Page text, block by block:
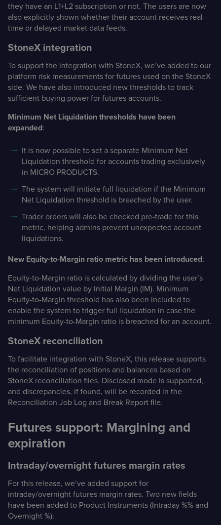
they have an L1+L2 subscription or not. The users are now
also explicitly shown whether their account receives real-
time or delayed market data feeds.
StoneX integration
To support the integration with StoneX, we’ve added to our
platform risk measurements for futures used on the StoneX
side. We have also introduced new thresholds to track
sufficient buying power for futures accounts.
Minimum Net Liquidation thresholds have been
expanded:
It is now possible to set a separate Minimum Net
Liquidation threshold for accounts trading exclusively
in MICRO PRODUCTS.
The system will initiate full liquidation if the Minimum
Net Liquidation threshold is breached by the user.
Trader orders will also be checked pre-trade for this
metric, helping admins prevent unexpected account
liquidations.
New Equity-to-Margin ratio metric has been introduced:
Equity-to-Margin ratio is calculated by dividing the user’s
Net Liquidation value by Initial Margin (IM). Minimum
Equity-to-Margin threshold has also been included to
enable the system to trigger full liquidation in case the
minimum Equity-to-Margin ratio is breached for an account.
StoneX reconciliation
To facilitate integration with StoneX, this release supports
the reconciliation of positions and balances based on
StoneX reconciliation files. Disclosed mode is supported,
and discrepancies, if found, will be recorded in the
Reconciliation Job Log and Break Report file.
Futures support: Margining and
expiration
Intraday/overnight futures margin rates
For this release, we’ve added support for
intraday/overnight futures margin rates. Two new fields
have been added to Product Instruments (Intraday %% and
Overnight %):